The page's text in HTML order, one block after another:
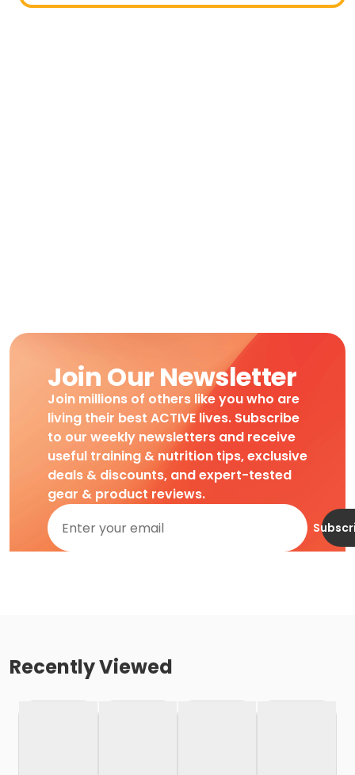
Join Our Newsletter
Join millions of others like you who are
living their best ACTIVE lives. Subscribe
to our weekly newsletters and receive
useful training & nutrition tips, exclusive
deals & discounts, and expert-tested
gear & product reviews.
Recently Viewed